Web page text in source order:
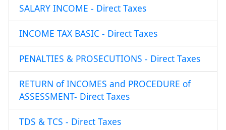
SALARY INCOME - Direct Taxes
INCOME TAX BASIC - Direct Taxes
PENALTIES & PROSECUTIONS - Direct Taxes
RETURN of INCOMES and PROCEDURE of
ASSESSMENT- Direct Taxes
TDS & TCS - Direct Taxes